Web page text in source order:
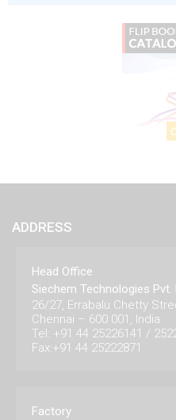
ADDRESS
Head Office
Siechem Technologies Pvt.
26/27, Errabalu Chetty
Chennai – 600 001, India.
Tel: +91 44 25226141 /
Fax:+91 44 25222871
Factory